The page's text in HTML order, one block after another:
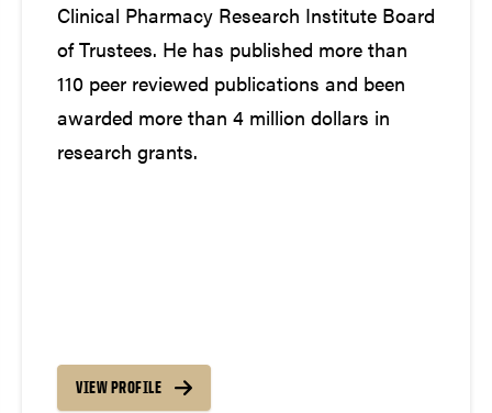
Clinical Pharmacy Research Institute Board
of Trustees. He has published more than
110 peer reviewed publications and been
awarded more than 4 million dollars in
research grants.
VIEW PROFILE